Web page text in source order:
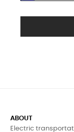
ABOUT
Electric